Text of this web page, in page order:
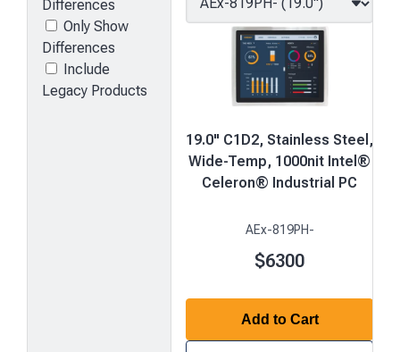
Differences
Only Show
Differences
Include
Legacy Products
19.0" C1D2, Stainless Steel,
Wide-Temp, 1000nit Intel®
Celeron® Industrial PC
AEx-819PH-
$6300
Add to Cart